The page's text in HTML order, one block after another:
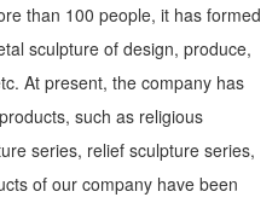
than 100 people, it has formed
sculpture of design, produce,
At present, the company has
such as religious
series, relief sculpture series,
of our company have been